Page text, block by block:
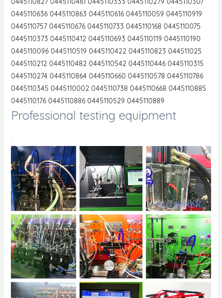
0445110636 0445110863 0445110616 0445110059 0445110919
0445110757 0445110676 0445110733 0445110168 0445110075
0445110373 0445110412 0445110693 0445110119 0445110190
0445110096 0445110519 0445110422 0445110823 044511025
0445110212 0445110482 0445110542 0445110446 0445110315
0445110274 0445110864 0445110660 0445110578 0445110786
0445110345 0445110002 0445110738 0445110668 0445110885
0445110176 0445110886 0445110529 0445110889
Professional testing equipment
.